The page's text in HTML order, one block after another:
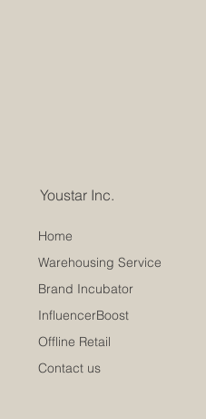
Youstar Inc.
Home
Warehousing Service
Brand Incubator
InfluencerBoost
Offline Retail
Contact us